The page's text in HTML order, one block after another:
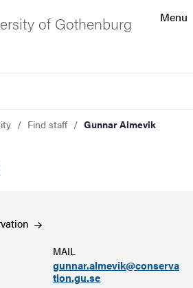
Menu
of Gothenburg
Find staff Gunnar Almevik
MAIL
gunnar.almevik@conserva
tion.gu.se